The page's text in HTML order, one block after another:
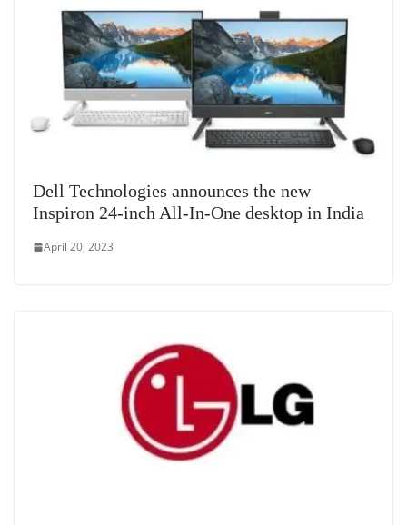
Dell Technologies announces the new
Inspiron 24-inch All-In-One desktop in India
April 20, 2023